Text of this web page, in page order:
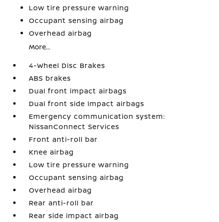
Low tire pressure warning
Occupant sensing airbag
Overhead airbag
More...
4-Wheel Disc Brakes
ABS brakes
Dual front impact airbags
Dual front side impact airbags
Emergency communication system:
NissanConnect Services
Front anti-roll bar
Knee airbag
Low tire pressure warning
Occupant sensing airbag
Overhead airbag
Rear anti-roll bar
Rear side impact airbag